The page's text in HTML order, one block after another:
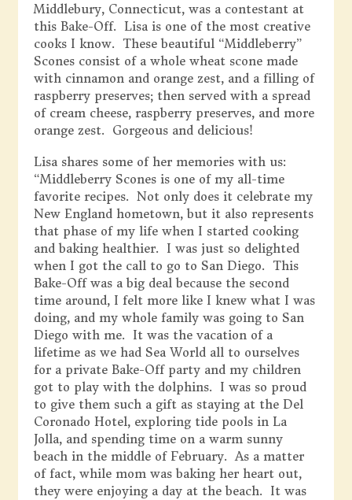
Middlebury, Connecticut, was a contestant at
this Bake-Off. Lisa is one of the most creative
cooks I know. These beautiful “Middleberry”
Scones consist of a whole wheat scone made
with cinnamon and orange zest, and a filling of
raspberry preserves; then served with a spread
of cream cheese, raspberry preserves, and more
orange zest. Gorgeous and delicious!
Lisa shares some of her memories with us:
“Middleberry Scones is one of my all-time
favorite recipes. Not only does it celebrate my
New England hometown, but it also represents
that phase of my life when I started cooking
and baking healthier. I was just so delighted
when I got the call to go to San Diego. This
Bake-Off was a big deal because the second
time around, I felt more like I knew what I was
doing, and my whole family was going to San
Diego with me. It was the vacation of a
lifetime as we had Sea World all to ourselves
for a private Bake-Off party and my children
got to play with the dolphins. I was so proud
to give them such a gift as staying at the Del
Coronado Hotel, exploring tide pools in La
Jolla, and spending time on a warm sunny
beach in the middle of February. As a matter
of fact, while mom was baking her heart out,
they were enjoying a day at the beach. It was